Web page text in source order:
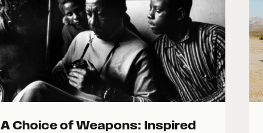
A Choice of Weapons: Inspired